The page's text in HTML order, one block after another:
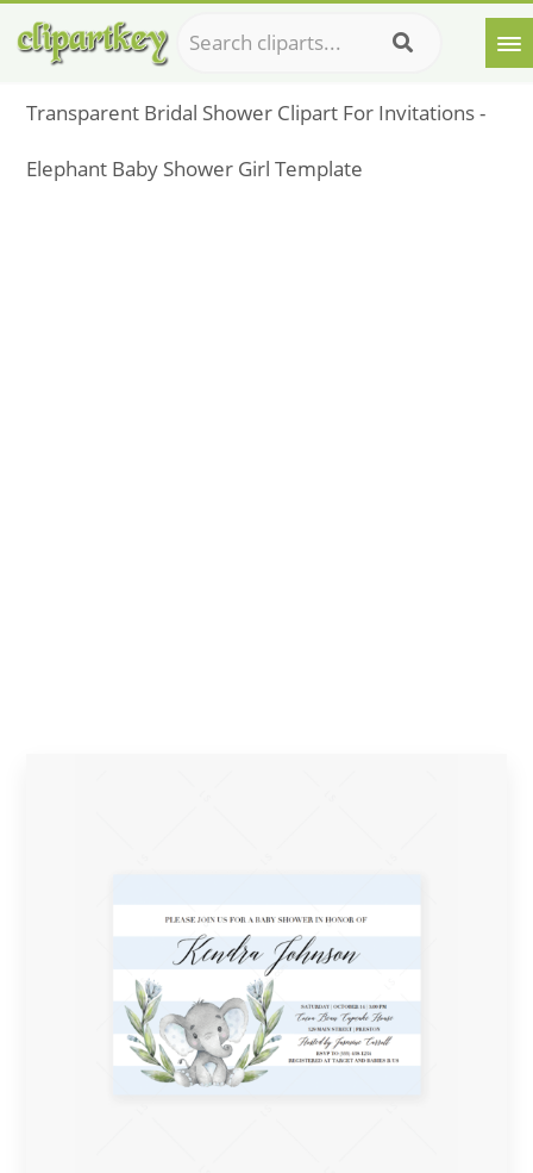
Transparent Bridal Shower Clipart For Invitations -
Elephant Baby Shower Girl Template